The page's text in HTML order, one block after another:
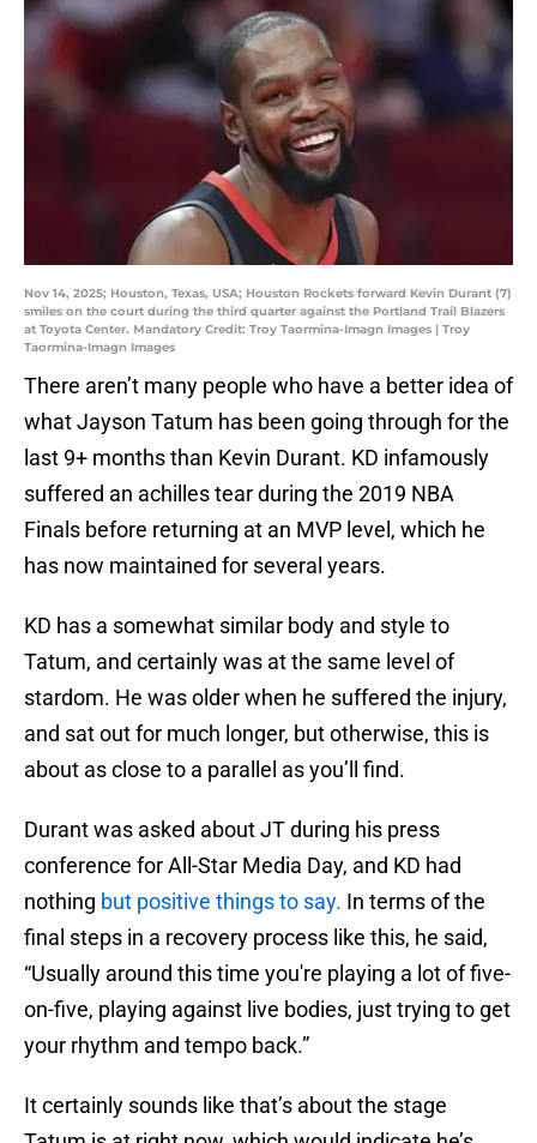
Nov 14, 2025; Houston, Texas, USA; Houston Rockets forward Kevin Durant (7)
smiles on the court during the third quarter against the Portland Trail Blazers
at Toyota Center. Mandatory Credit: Troy Taormina-Imagn Images | Troy
Taormina-Imagn Images
There aren’t many people who have a better idea of
what Jayson Tatum has been going through for the
last 9+ months than Kevin Durant. KD infamously
suffered an achilles tear during the 2019 NBA
Finals before returning at an MVP level, which he
has now maintained for several years.
KD has a somewhat similar body and style to
Tatum, and certainly was at the same level of
stardom. He was older when he suffered the injury,
and sat out for much longer, but otherwise, this is
about as close to a parallel as you’ll find.
Durant was asked about JT during his press
conference for All-Star Media Day, and KD had
nothing but positive things to say. In terms of the
final steps in a recovery process like this, he said,
“Usually around this time you're playing a lot of five-
on-five, playing against live bodies, just trying to get
your rhythm and tempo back.”
It certainly sounds like that’s about the stage